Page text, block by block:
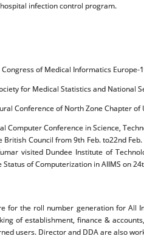
infection control program.
of Medical Informatics Europe-
for Medical Statistics and National
Conference of North Zone Chapter
Conference in Science,
Council from 9th Feb. to22nd
visited Dundee Institute of
of Computerization in AIIMS on
for the roll number generation for
of establishment, finance &
users. Director and DDA are also